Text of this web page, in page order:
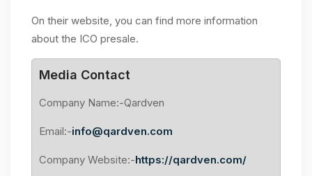
On their website, you can find more information
about the ICO presale.
Media Contact
Company Name:-Qardven
Email:-info@qardven.com
Company Website:-https://qardven.com/